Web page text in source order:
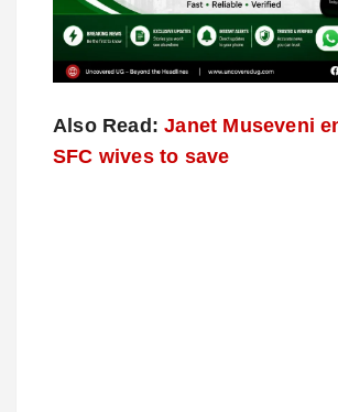
Also Read:Janet Museveni
SFC wives to save